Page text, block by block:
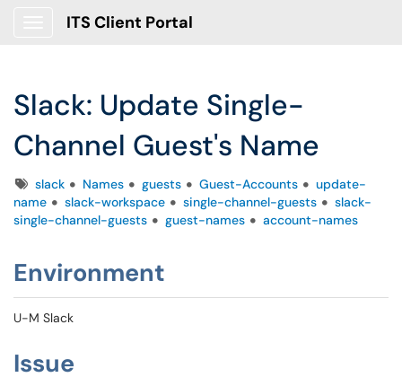
ITS Client Portal
Slack: Update Single-
Channel Guest's Name
Tagsslack Names guests Guest-Accounts
update-
name
slack-workspace single-channel-guests
slack-
single-channel-guests
guest-names account-names
Environment
U-M Slack
Issue